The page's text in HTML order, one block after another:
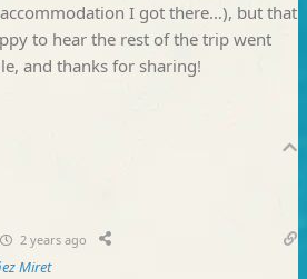
I got there…), but that
to hear the rest of the trip went
and thanks for sharing!
2 years ago
Miret